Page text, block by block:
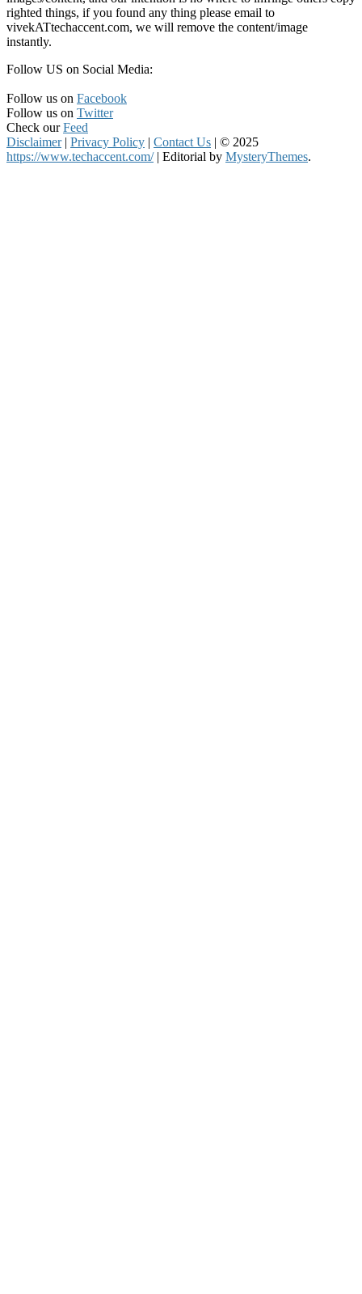
righted things, if you found any thing please email to
vivekATtechaccent.com, we will remove the content/image
instantly.
Follow US on Social Media:
Follow us on Facebook
Follow us on Twitter
Check ourFeed
Disclaimer | Privacy Policy | Contact Us | © 2025
https://www.techaccent.com/ | Editorial by MysteryThemes.